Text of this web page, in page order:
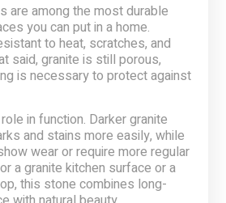
are among the most durable
you can put in a home.
to heat, scratches, and
said, granite is still porous,
is necessary to protect against
in function. Darker granite
and stains more easily, while
wear or require more regular
a granite kitchen surface or a
this stone combines long-